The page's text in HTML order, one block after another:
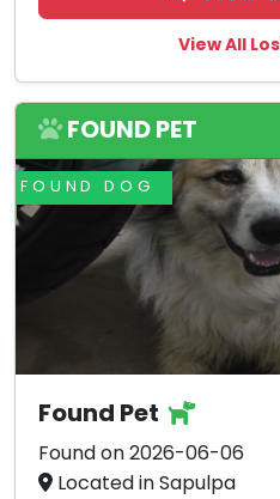
View All
FOUND PET
FOUND DOG
Found Pet
Found on 2026-06-06
Located in Sapulpa